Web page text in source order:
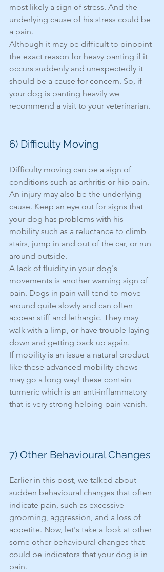
most likely a sign of stress. And the
underlying cause of his stress could be
a pain.
Although it may be difficult to pinpoint
the exact reason for heavy panting if it
occurs suddenly and unexpectedly it
should be a cause for concern. So, if
your dog is panting heavily we
recommend a visit to your veterinarian.
6) Difficulty Moving
Difficulty moving can be a sign of
conditions such as arthritis or hip pain.
An injury may also be the underlying
cause. Keep an eye out for signs that
your dog has problems with his
mobility such as a reluctance to climb
stairs, jump in and out of the car, or run
around outside.
A lack of fluidity in your dog's
movements is another warning sign of
pain. Dogs in pain will tend to move
around quite slowly and can often
appear stiff and lethargic. They may
walk with a limp, or have trouble laying
down and getting back up again.
If mobility is an issue a natural product
like these advanced mobility chews
may go a long way! these contain
turmeric which is an anti-inflammatory
that is very strong helping pain vanish.
7) Other Behavioural Changes
Earlier in this post, we talked about
sudden behavioural changes that often
indicate pain, such as excessive
grooming, aggression, and a loss of
appetite. Now, let's take a look at other
some other behavioural changes that
could be indicators that your dog is in
pain.